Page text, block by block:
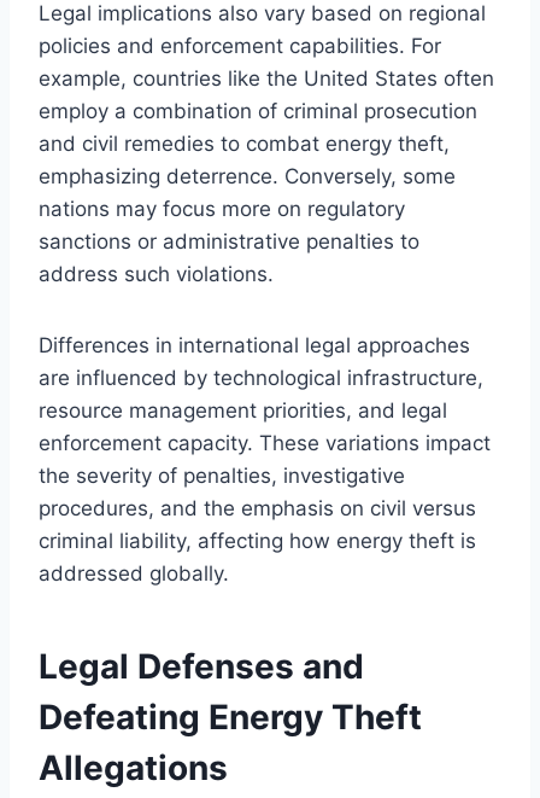
Legal implications also vary based on regional
policies and enforcement capabilities. For
example, countries like the United States often
employ a combination of criminal prosecution
and civil remedies to combat energy theft,
emphasizing deterrence. Conversely, some
nations may focus more on regulatory
sanctions or administrative penalties to
address such violations.
Differences in international legal approaches
are influenced by technological infrastructure,
resource management priorities, and legal
enforcement capacity. These variations impact
the severity of penalties, investigative
procedures, and the emphasis on civil versus
criminal liability, affecting how energy theft is
addressed globally.
Legal Defenses and
Defeating Energy Theft
Allegations